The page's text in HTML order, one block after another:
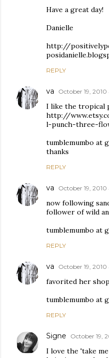
Have a great day!
Danielle
http://
REPLY
va October 19, 2010
I like the tropical
http://
l-punch-three-
tumblemumbo at
thanks
REPLY
va October 19, 2010
now following
follower of wild
tumblemumbo at
REPLY
va October 19, 2010
favorited her
tumblemumbo at
REPLY
Signe October 19,
I love the 'take